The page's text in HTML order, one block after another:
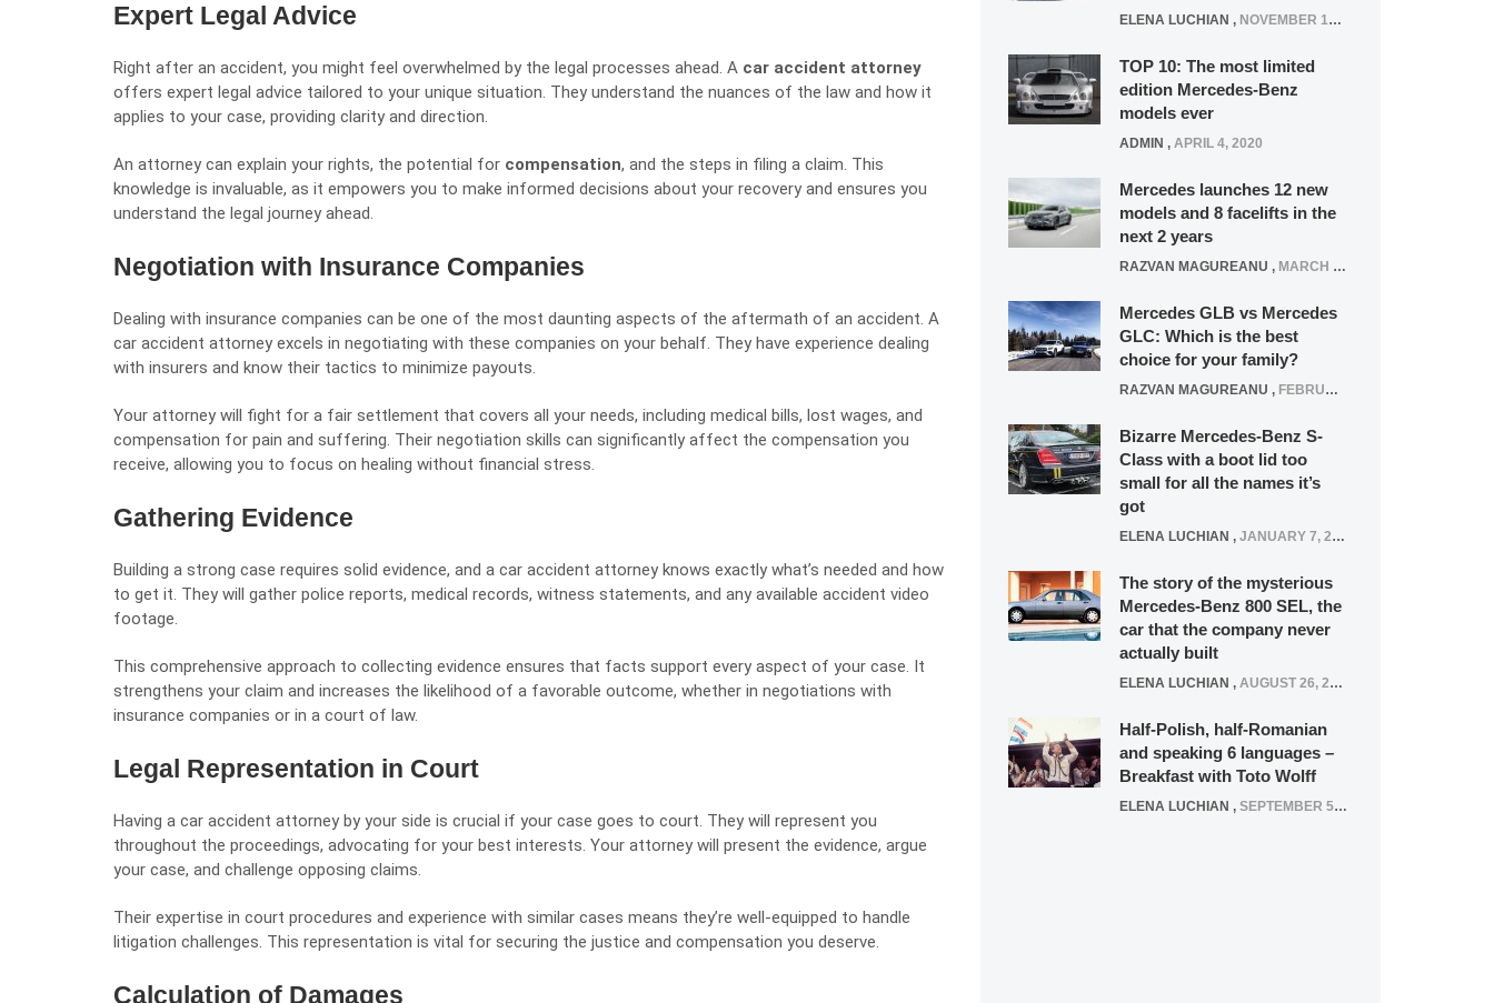
Expert Legal Advice
Right after an accident, you might feel overwhelmed by the legal processes ahead. A car accident attorney
offers expert legal advice tailored to your unique situation. They understand the nuances of the law and how it
applies to your case, providing clarity and direction.
An attorney can explain your rights, the potential for compensation, and the steps in filing a claim. This
knowledge is invaluable, as it empowers you to make informed decisions about your recovery and ensures you
understand the legal journey ahead.
Negotiation with Insurance Companies
Dealing with insurance companies can be one of the most daunting aspects of the aftermath of an accident. A
car accident attorney excels in negotiating with these companies on your behalf. They have experience dealing
with insurers and know their tactics to minimize payouts.
Your attorney will fight for a fair settlement that covers all your needs, including medical bills, lost wages, and
compensation for pain and suffering. Their negotiation skills can significantly affect the compensation you
receive, allowing you to focus on healing without financial stress.
Gathering Evidence
Building a strong case requires solid evidence, and a car accident attorney knows exactly what’s needed and how
to get it. They will gather police reports, medical records, witness statements, and any available accident video
footage.
This comprehensive approach to collecting evidence ensures that facts support every aspect of your case. It
strengthens your claim and increases the likelihood of a favorable outcome, whether in negotiations with
insurance companies or in a court of law.
Legal Representation in Court
Having a car accident attorney by your side is crucial if your case goes to court. They will represent you
throughout the proceedings, advocating for your best interests. Your attorney will present the evidence, argue
your case, and challenge opposing claims.
Their expertise in court procedures and experience with similar cases means they’re well-equipped to handle
litigation challenges. This representation is vital for securing the justice and compensation you deserve.
Calculation of Damages
ELENA LUCHIAN , NOVEMBER 12, 2021
TOP 10: The most limited
edition Mercedes-Benz
models ever
ADMIN , APRIL 4, 2020
Mercedes launches 12 new
models and 8 facelifts in the
next 2 years
RAZVAN MAGUREANU , MARCH 5, 2025
Mercedes GLB vs Mercedes
GLC: Which is the best
choice for your family?
RAZVAN MAGUREANU , FEBRUARY 15, 2021
Bizarre Mercedes-Benz S-
Class with a boot lid too
small for all the names it’s
got
ELENA LUCHIAN , JANUARY 7, 2022
The story of the mysterious
Mercedes-Benz 800 SEL, the
car that the company never
actually built
ELENA LUCHIAN , AUGUST 26, 2020
Half-Polish, half-Romanian
and speaking 6 languages –
Breakfast with Toto Wolff
ELENA LUCHIAN , SEPTEMBER 5, 2016